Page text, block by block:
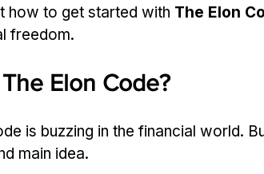
how to get started with The Elon
freedom.
Elon Code?
is buzzing in the financial world.
main idea.